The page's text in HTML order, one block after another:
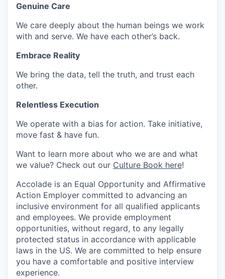
Genuine Care
We care deeply about the human beings we work
with and serve. We have each other’s back.
Embrace Reality
We bring the data, tell the truth, and trust each
other.
Relentless Execution
We operate with a bias for action. Take initiative,
move fast & have fun.
Want to learn more about who we are and what
we value? Check out our Culture Book here!
Accolade is an Equal Opportunity and Affirmative
Action Employer committed to advancing an
inclusive environment for all qualified applicants
and employees. We provide employment
opportunities, without regard, to any legally
protected status in accordance with applicable
laws in the US. We are committed to help ensure
you have a comfortable and positive interview
experience.